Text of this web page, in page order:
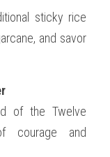
sticky rice
and savor
of the Twelve
courage and